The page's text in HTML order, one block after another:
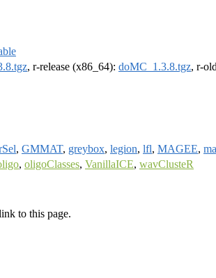
, r-release (x86_64): doMC_1.3.8.tgz, r-
, GMMAT, greybox, legion, lfl, MAGEE,
, oligoClasses, VanillaICE, wavClusteR
to this page.